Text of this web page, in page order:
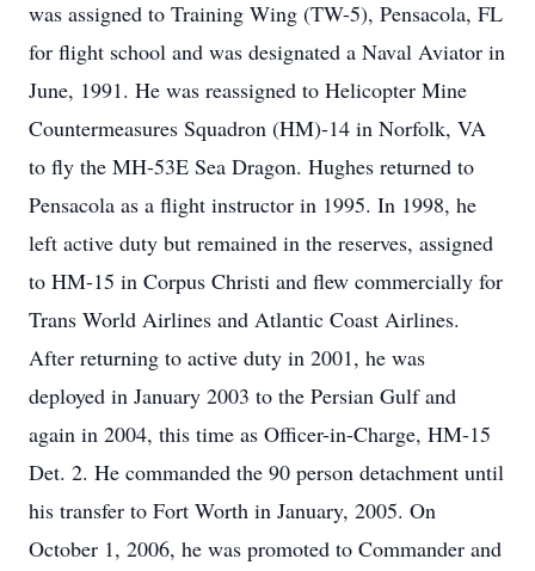
was assigned to Training Wing (TW-5), Pensacola, FL
for flight school and was designated a Naval Aviator in
June, 1991. He was reassigned to Helicopter Mine
Countermeasures Squadron (HM)-14 in Norfolk, VA
to fly the MH-53E Sea Dragon. Hughes returned to
Pensacola as a flight instructor in 1995. In 1998, he
left active duty but remained in the reserves, assigned
to HM-15 in Corpus Christi and flew commercially for
Trans World Airlines and Atlantic Coast Airlines.
After returning to active duty in 2001, he was
deployed in January 2003 to the Persian Gulf and
again in 2004, this time as Officer-in-Charge, HM-15
Det. 2. He commanded the 90 person detachment until
his transfer to Fort Worth in January, 2005. On
October 1, 2006, he was promoted to Commander and